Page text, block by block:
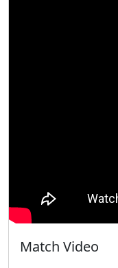
Match Video